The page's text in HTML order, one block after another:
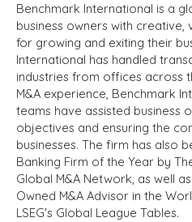
Benchmark International is a
business owners with creative,
for growing and exiting their
International has handled
industries from offices across
M&A experience, Benchmark
teams have assisted business
objectives and ensuring the
businesses. The firm has also
Banking Firm of the Year by
Global M&A Network, as well
Owned M&A Advisor in the
LSEG's Global League Tables.